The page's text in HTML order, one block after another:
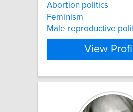
Abortion politics
Feminism
Male reproductive
View